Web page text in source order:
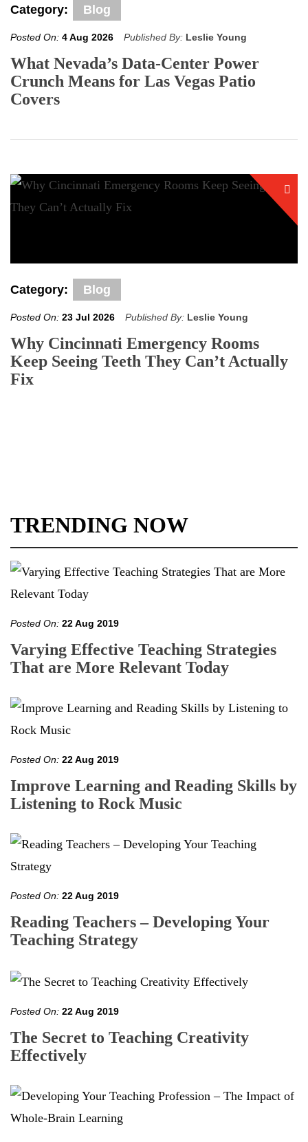
Category: Blog
Posted On: 4 Aug 2026 Published By: Leslie Young
What Nevada’s Data-Center Power
Crunch Means for Las Vegas Patio
Covers
Category: Blog
Posted On: 23 Jul 2026 Published By: Leslie Young
Why Cincinnati Emergency Rooms
Keep Seeing Teeth They Can’t Actually
Fix
TRENDING NOW
Posted On: 22 Aug 2019
Varying Effective Teaching Strategies
That are More Relevant Today
Posted On: 22 Aug 2019
Improve Learning and Reading Skills by
Listening to Rock Music
Posted On: 22 Aug 2019
Reading Teachers – Developing Your
Teaching Strategy
Posted On: 22 Aug 2019
The Secret to Teaching Creativity
Effectively